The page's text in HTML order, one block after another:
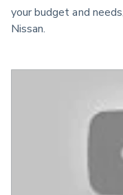
your budget and
Nissan.